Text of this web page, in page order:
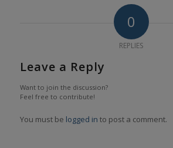
0
REPLIES
Leave a Reply
Want to join the discussion?
Feel free to contribute!
You must be logged in to post a comment.